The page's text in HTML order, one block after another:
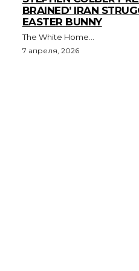
BRAINED’ IRAN
EASTER BUNNY
The White Home...
7 апреля, 2026